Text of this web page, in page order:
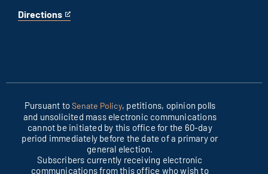
Directions
for
This
Pursuant toSenate Policy, petitions, opinion polls
and unsolicited mass electronic communications
cannot be initiated by this office for the 60-day
period immediately before the date of a primary or
general election.
Subscribers currently receiving electronic
communications from this office who wish to